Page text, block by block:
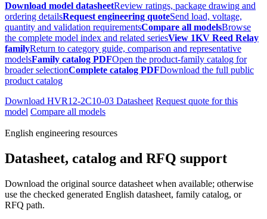
Download model datasheetReview ratings, package drawing and
ordering detailsRequest engineering quoteSend load, voltage,
quantity and validation requirementsCompare all modelsBrowse
the complete model index and related seriesView 1KV Reed Relay
familyReturn to category guide, comparison and representative
modelsFamily catalog PDFOpen the product-family catalog for
broader selectionComplete catalog PDFDownload the full public
product catalog
Download HVR12-2C10-03 Datasheet Request quote for this
model Compare all models
English engineering resources
Datasheet, catalog and RFQ support
Download the original source datasheet when available; otherwise
use the checked generated English datasheet, family catalog, or
RFQ path.